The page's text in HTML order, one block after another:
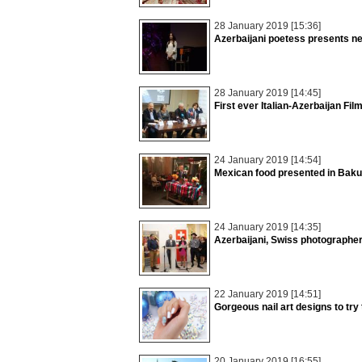
28 January 2019 [15:36]
Azerbaijani poetess presents
28 January 2019 [14:45]
First ever Italian-Azerbaijan
24 January 2019 [14:54]
Mexican food presented in Baku
24 January 2019 [14:35]
Azerbaijani, Swiss
22 January 2019 [14:51]
Gorgeous nail art designs to try